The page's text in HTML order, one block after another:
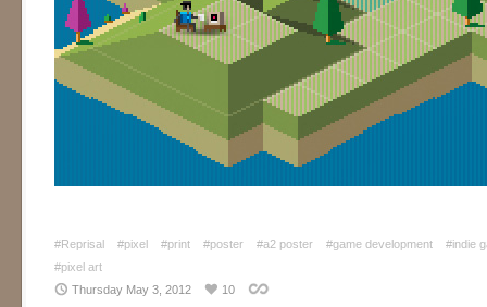
#Reprisal #pixel #print #poster #a2 poster #game development
#indie
#pixel art
Thursday May 3, 2012
10